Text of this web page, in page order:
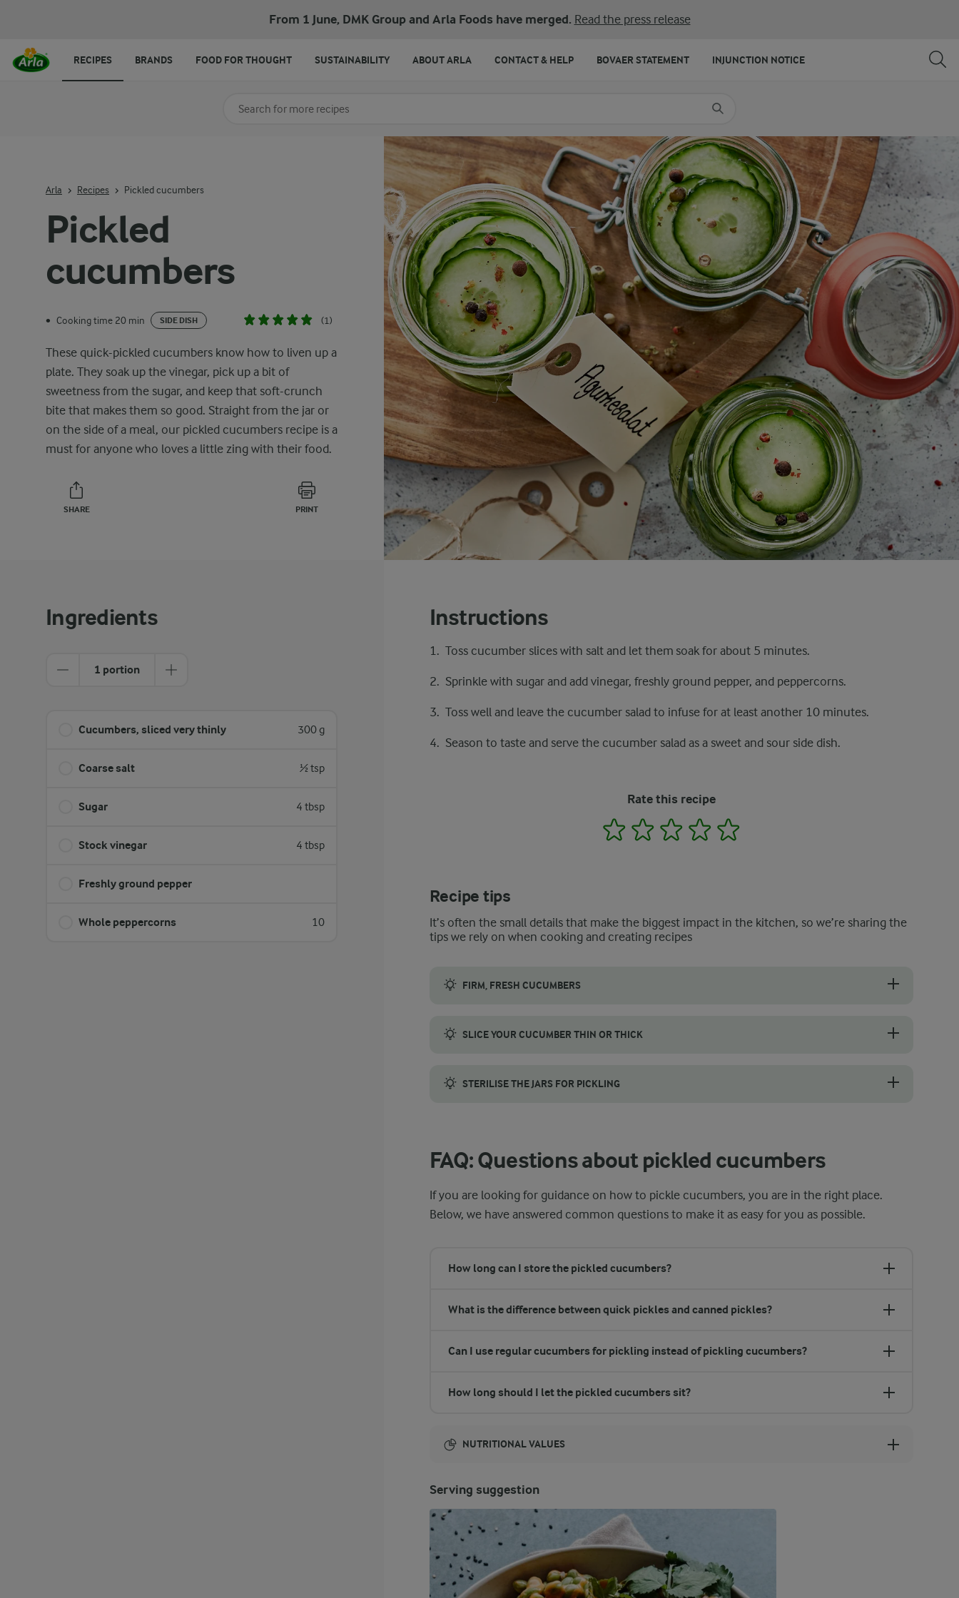
From 1 June, DMK Group and Arla Foods have merged. Read the press release
Pickled
cucumbers
• Cooking time 20 min SIDE DISH (1)
These quick-pickled cucumbers know how to liven up a
plate. They soak up the vinegar, pick up a bit of
sweetness from the sugar, and keep that soft-crunch
bite that makes them so good. Straight from the jar or
on the side of a meal, our pickled cucumbers recipe is a
must for anyone who loves a little zing with their food.
SHARE PRINT
Arla Recipes Pickled cucumbers
Ingredients
1 portion
Cucumbers, sliced very thinly 300 g
Coarse salt ½ tsp
Sugar 4 tbsp
Stock vinegar 4 tbsp
Freshly ground pepper
Whole peppercorns 10
Instructions
Toss cucumber slices with salt and let them soak for about 5 minutes.
Sprinkle with sugar and add vinegar, freshly ground pepper, and peppercorns.
Toss well and leave the cucumber salad to infuse for at least another 10 minutes.
Season to taste and serve the cucumber salad as a sweet and sour side dish.
Rate this recipe
1 2 3 4
Recipe tips
It’s often the small details that make the biggest impact in the kitchen, so we’re sharing the
tips we rely on when cooking and creating recipes
FIRM, FRESH CUCUMBERS
SLICE YOUR CUCUMBER THIN OR THICK
STERILISE THE JARS FOR PICKLING
FAQ: Questions about pickled cucumbers
If you are looking for guidance on how to pickle cucumbers, you are in the right place.
Below, we have answered common questions to make it as easy for you as possible.
How long can I store the pickled cucumbers?
What is the difference between quick pickles and canned pickles?
Can I use regular cucumbers for pickling instead of pickling cucumbers?
How long should I let the pickled cucumbers sit?
NUTRITIONAL VALUES
252 Kcal
ENERGY DISTRIBUTION %
NUTRITIONAL VALUES
Fibre
-
0.1 g
Serving suggestion
Search for category
RECIPES BRANDS FOOD FOR THOUGHT SUSTAINABILITY ABOUT ARLA CONTACT & HELP BOVAER STATEMENT INJUNCTION NOTICE